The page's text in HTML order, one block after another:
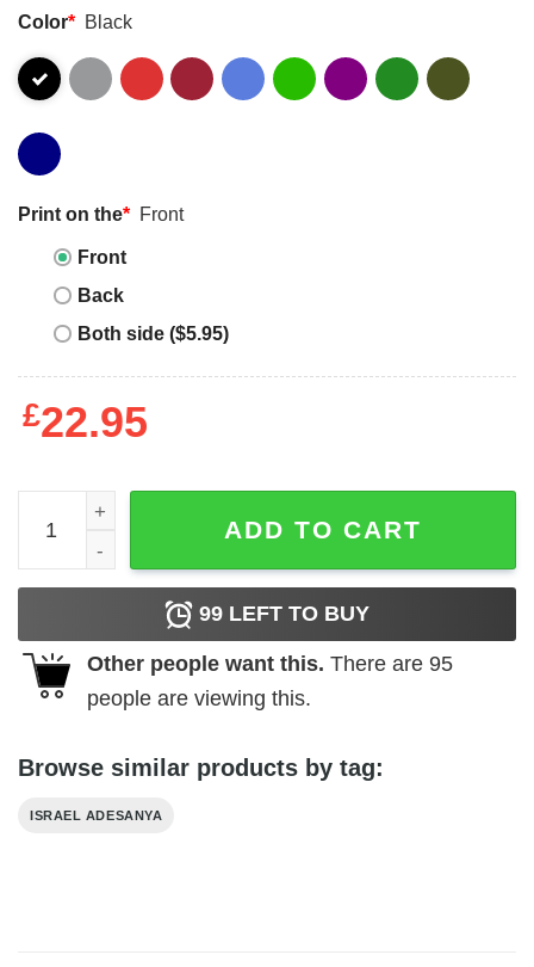
Color* Black
Print on the* Front
Front
Back
Both side ($5.95)
£22.95
Israel Adesanya T-shirt Fighting Out Of quantity
ADD TO CART
99 LEFT TO BUY
Other people want this. There are 95
people are viewing this.
Browse similar products by tag:
ISRAEL ADESANYA